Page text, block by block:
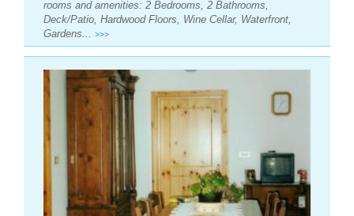
rooms and amenities: 2 Bedrooms, 2 Bathrooms,
Deck/Patio, Hardwood Floors, Wine Cellar, Waterfront,
Gardens...
>>>